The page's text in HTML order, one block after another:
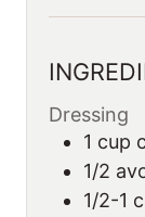
Dressing
1 cup
1/2
1/2-1